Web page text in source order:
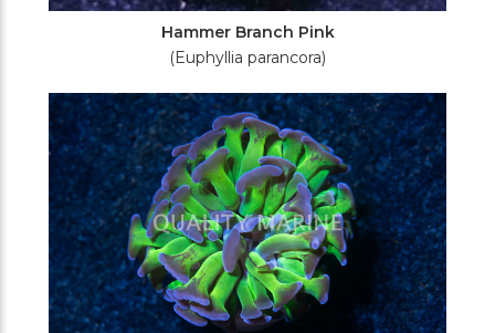
Hammer Branch Pink
(Euphyllia parancora)